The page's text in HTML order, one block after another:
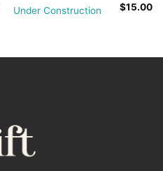
Under Construction $15.00